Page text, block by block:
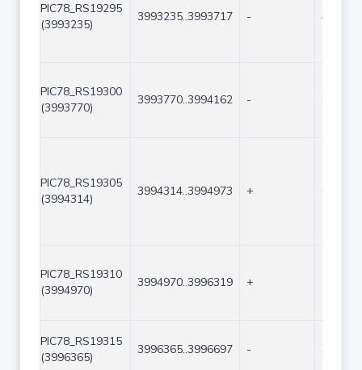
PIC78_RS19295
(3993235)
3993235..3993717 - 483
PIC78_RS19300
(3993770)
3993770..3994162 - 393
PIC78_RS19305
(3994314)
3994314..3994973 + 660
PIC78_RS19310
(3994970)
3994970..3996319 +
PIC78_RS19315
(3996365)
3996365..3996697 - 333